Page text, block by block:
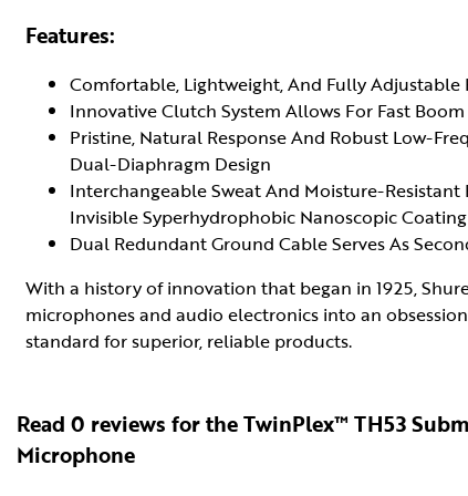
Features:
Comfortable, Lightweight, And Fully Adjustable
Innovative Clutch System Allows For Fast
Pristine, Natural Response And Robust Low-
Dual-Diaphragm Design
Interchangeable Sweat And Moisture-
Invisible Syperhydrophobic Nanoscopic Coating
Dual Redundant Ground Cable Serves As
With a history of innovation that began in 1925,
microphones and audio electronics into an
standard for superior, reliable products.
Read 0 reviews for the TwinPlex™ TH53
Microphone